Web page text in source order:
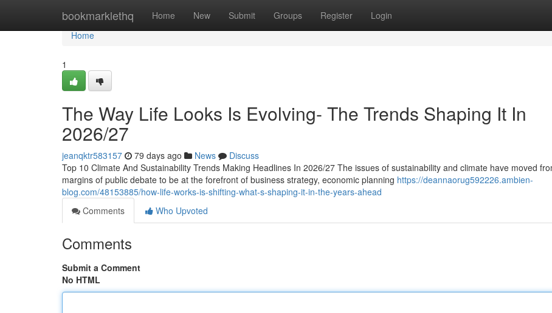
bookmarklethq Home New Submit Groups Register Login
Home
Home
1
The Way Life Looks Is Evolving- The Trends Shaping It In
2026/27
jeanqktr583157 79 days ago News
Discuss
Top 10 Climate And Sustainability Trends Making Headlines In 2026/27 The issues of sustainability and climate have moved
margins of public debate to be at the forefront of business strategy, economic planning https://deannaorug592226.ambien-
blog.com/48153885/how-life-works-is-shifting-what-s-shaping-it-in-the-years-ahead
Comments
Who Upvoted
Comments
Submit a Comment
No HTML